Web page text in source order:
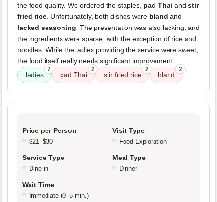
the food quality. We ordered the staples, pad Thai and stir
fried rice . Unfortunately, both dishes were bland and
lacked seasoning . The presentation was also lacking, and
the ingredients were sparse, with the exception of rice and
noodles. While the ladies providing the service were sweet,
the food itself really needs significant improvement.
ladies
7
pad Thai
2
stir fried rice
2
bland
2
Price per Person
$21–$30
Visit Type
Food Exploration
Service Type
Dine-in
Meal Type
Dinner
Wait Time
Immediate (0–5 min.)